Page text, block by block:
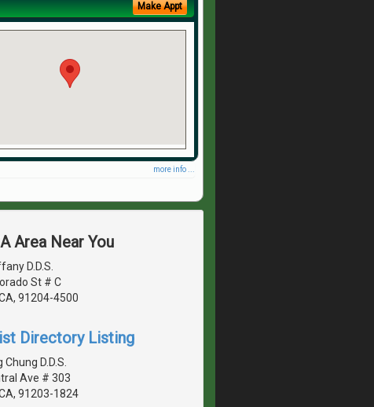
Make Appt
more info ...
Area Near You
D.D.S.
St # C
91204-4500
Directory Listing
Chung D.D.S.
Ave # 303
91203-1824